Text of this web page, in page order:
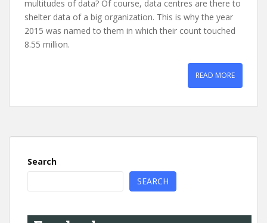
multitudes of data? Of course, data centres are there to
shelter data of a big organization. This is why the year
2015 was named to them in which their count touched
8.55 million.
READ MORE
Search
SEARCH